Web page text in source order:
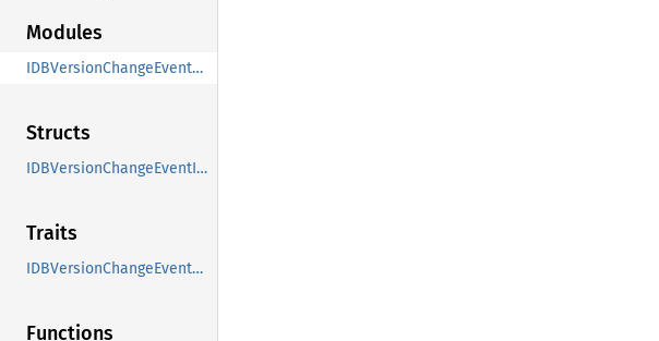
Modules
IDBVersionChangeEvent_Binding
Structs
IDBVersionChangeEventInit
Traits
IDBVersionChangeEventMethods
Functions